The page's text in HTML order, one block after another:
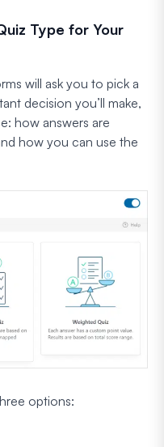
Type for Your
will ask you to pick a
decision you’ll make,
how answers are
how you can use the
options: